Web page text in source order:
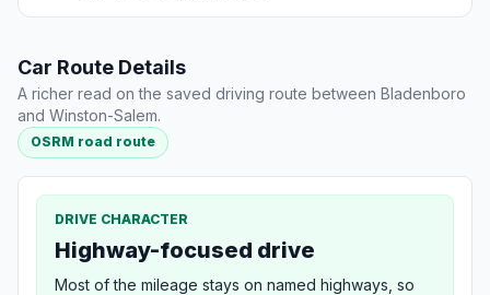
Car Route Details
A richer read on the saved driving route between Bladenboro
and Winston-Salem.
OSRM road route
DRIVE CHARACTER
Highway-focused drive
Most of the mileage stays on named highways, so